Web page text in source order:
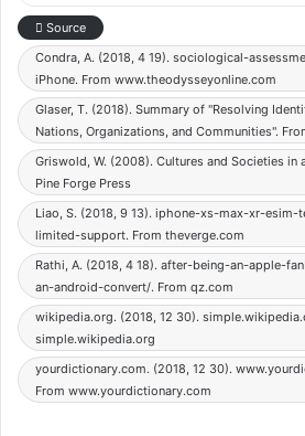
Source
Condra, A. (2018, 4 19). sociological-
iPhone. From www.theodysseyonline.com
Glaser, T. (2018). Summary of "Resolving
Nations, Organizations, and Communities".
Griswold, W. (2008). Cultures and Societies in
Pine Forge Press
Liao, S. (2018, 9 13). iphone-xs-max-xr-
limited-support. From theverge.com
Rathi, A. (2018, 4 18). after-being-an-apple-
an-android-convert/. From qz.com
wikipedia.org. (2018, 12 30).
simple.wikipedia.org
yourdictionary.com. (2018, 12 30).
From www.yourdictionary.com